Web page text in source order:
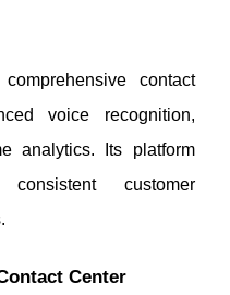
contact
voice recognition,
analytics. Its platform
customer
Center